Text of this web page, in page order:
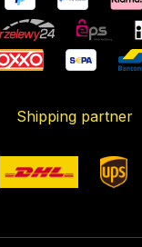
Shipping partner